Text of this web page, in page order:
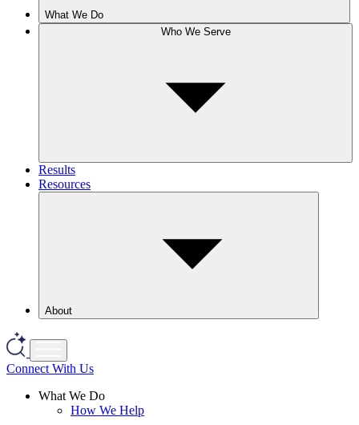
What We Do
Who We Serve
Results
Resources
About
Connect With Us
What We Do
How We Help